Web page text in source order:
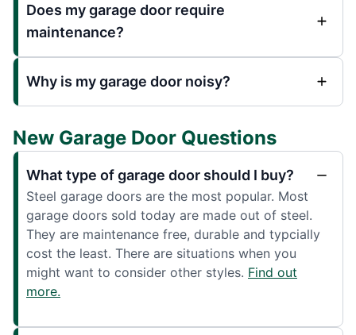
Does my garage door require
maintenance?
Why is my garage door noisy?
New Garage Door Questions
What type of garage door should I buy?
Steel garage doors are the most popular. Most
garage doors sold today are made out of steel.
They are maintenance free, durable and typcially
cost the least. There are situations when you
might want to consider other styles. Find out
more.